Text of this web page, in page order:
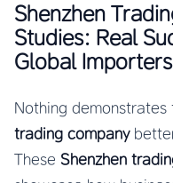
Shenzhen
Studies: Real
Global Importers
Nothing demonstrates
trading company
These Shenzhen